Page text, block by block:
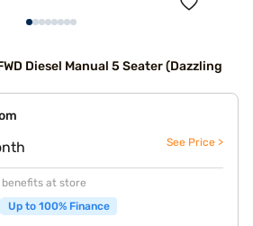
Diesel Manual 5 Seater (Dazzling
See Price >
benefits at store
Up to 100% Finance